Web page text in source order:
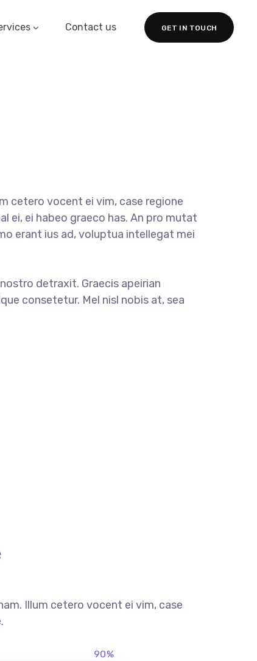
Contact us GET IN TOUCH
cetero vocent ei vim, case regione
ei, ei habeo graeco has. An pro mutat
erant ius ad, voluptua intellegat mei
detraxit. Graecis apeirian
consetetur. Mel nisl nobis at, sea
Illum cetero vocent ei vim, case
90%